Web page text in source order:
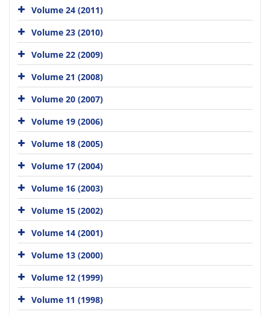
Volume 24 (2011)
Volume 23 (2010)
Volume 22 (2009)
Volume 21 (2008)
Volume 20 (2007)
Volume 19 (2006)
Volume 18 (2005)
Volume 17 (2004)
Volume 16 (2003)
Volume 15 (2002)
Volume 14 (2001)
Volume 13 (2000)
Volume 12 (1999)
Volume 11 (1998)